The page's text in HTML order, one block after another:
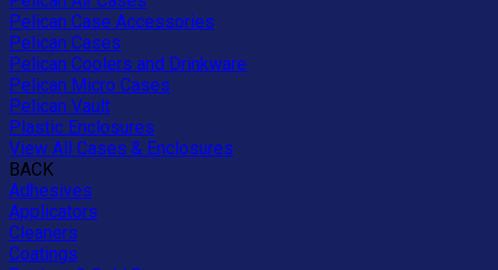
Pelican Case Accessories
Pelican Cases
Pelican Coolers and Drinkware
Pelican Micro Cases
Pelican Vault
Plastic Enclosures
View All Cases & Enclosures
BACK
Adhesives
Applicators
Cleaners
Coatings